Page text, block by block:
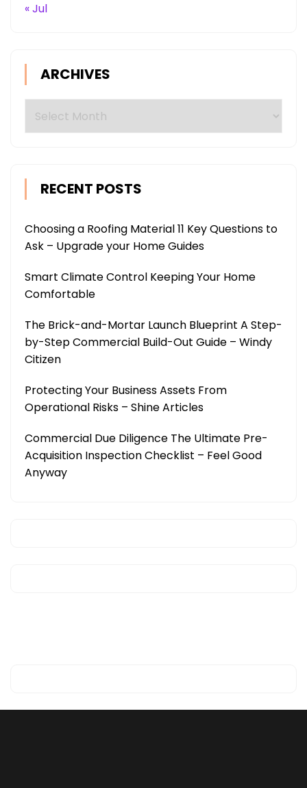
« Jul
ARCHIVES
RECENT POSTS
Choosing a Roofing Material 11 Key Questions to
Ask – Upgrade your Home Guides
Smart Climate Control Keeping Your Home
Comfortable
The Brick-and-Mortar Launch Blueprint A Step-
by-Step Commercial Build-Out Guide – Windy
Citizen
Protecting Your Business Assets From
Operational Risks – Shine Articles
Commercial Due Diligence The Ultimate Pre-
Acquisition Inspection Checklist – Feel Good
Anyway